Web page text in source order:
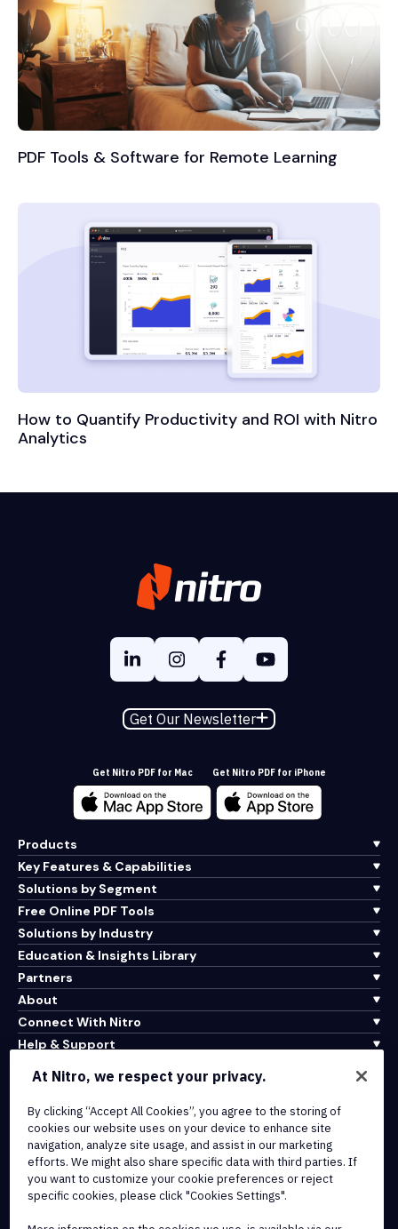
PDF Tools & Software for Remote Learning
How to Quantify Productivity and ROI with Nitro
Analytics
Get Our Newsletter
Get Nitro PDF for Mac Get Nitro PDF for iPhone
Products
Key Features & Capabilities
Solutions by Segment
Free Online PDF Tools
Solutions by Industry
Education & Insights Library
Partners
About
Connect With Nitro
Help & Support
Terms of Service
Cookie Policy
Copyright Policy
All Terms & Policies
At Nitro, we respect your privacy.
By clicking “Accept All Cookies”, you agree to the storing of
cookies our website uses on your device to enhance site
navigation, analyze site usage, and assist in our marketing
efforts. We might also share specific data with third parties. If
you want to customize your cookie preferences or reject
specific cookies, please click "Cookies Settings".